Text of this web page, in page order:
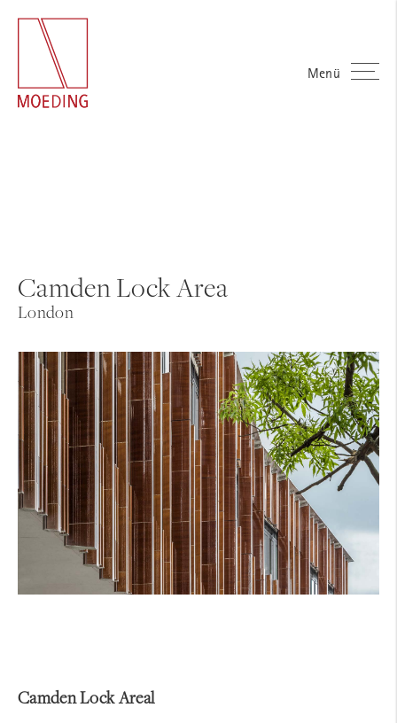
Menü
Camden Lock Area
London
Camden Lock Areal